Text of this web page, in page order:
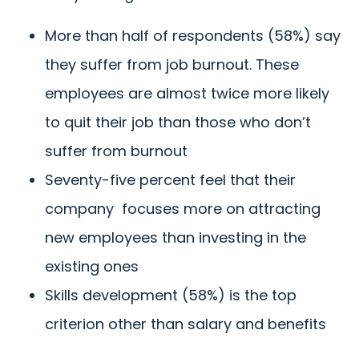
More than half of respondents (58%) say
they suffer from job burnout. These
employees are almost twice more likely
to quit their job than those who don’t
suffer from burnout
Seventy-five percent feel that their
company focuses more on attracting
new employees than investing in the
existing ones
Skills development (58%) is the top
criterion other than salary and benefits